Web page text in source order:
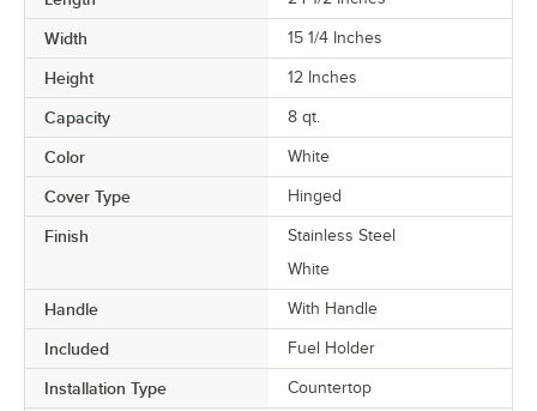
Width 15 1/4 Inches
Height 12 Inches
Capacity 8 qt.
Color White
Cover Type Hinged
Finish
Stainless Steel
White
Handle With Handle
Included Fuel Holder
Installation Type Countertop